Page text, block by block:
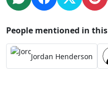
People mentioned in
Jordan Henderson